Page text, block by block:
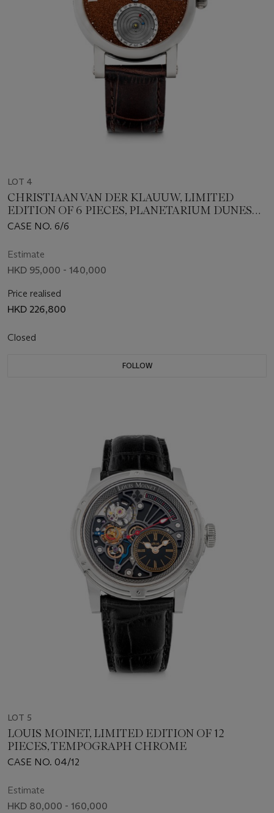
LOT 4
CHRISTIAAN VAN DER KLAUUW, LIMITED
EDITION OF 6 PIECES, PLANETARIUM DUNES
OF MARS
CASE NO. 6/6
Estimate
HKD 95,000 - 140,000
Price realised
HKD 226,800
Closed
FOLLOW
LOT 5
LOUIS MOINET, LIMITED EDITION OF 12
PIECES, TEMPOGRAPH CHROME
CASE NO. 04/12
Estimate
HKD 80,000 - 160,000